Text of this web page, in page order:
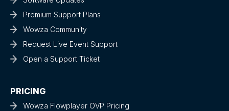
Premium Support Plans
Wowza Community
Request Live Event Support
Open a Support Ticket
PRICING
Wowza Flowplayer OVP Pricing